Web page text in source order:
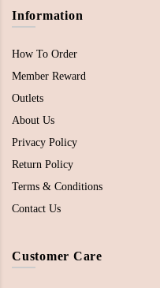
Information
How To Order
Member Reward
Outlets
About Us
Privacy Policy
Return Policy
Terms & Conditions
Contact Us
Customer Care